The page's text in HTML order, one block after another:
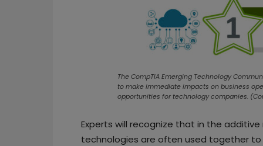
The CompTIA Emerging Technology
to make immediate impacts on business
opportunities for technology companies.
Experts will recognize that in the
technologies are often used together